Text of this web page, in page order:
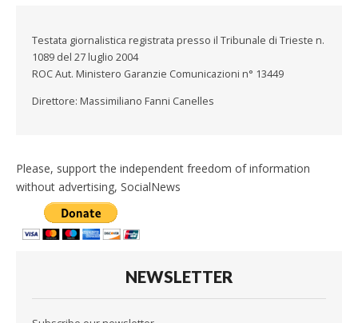
Testata giornalistica registrata presso il Tribunale di Trieste n.
1089 del 27 luglio 2004
ROC Aut. Ministero Garanzie Comunicazioni n° 13449
Direttore: Massimiliano Fanni Canelles
Please, support the independent freedom of information
without advertising, SocialNews
NEWSLETTER